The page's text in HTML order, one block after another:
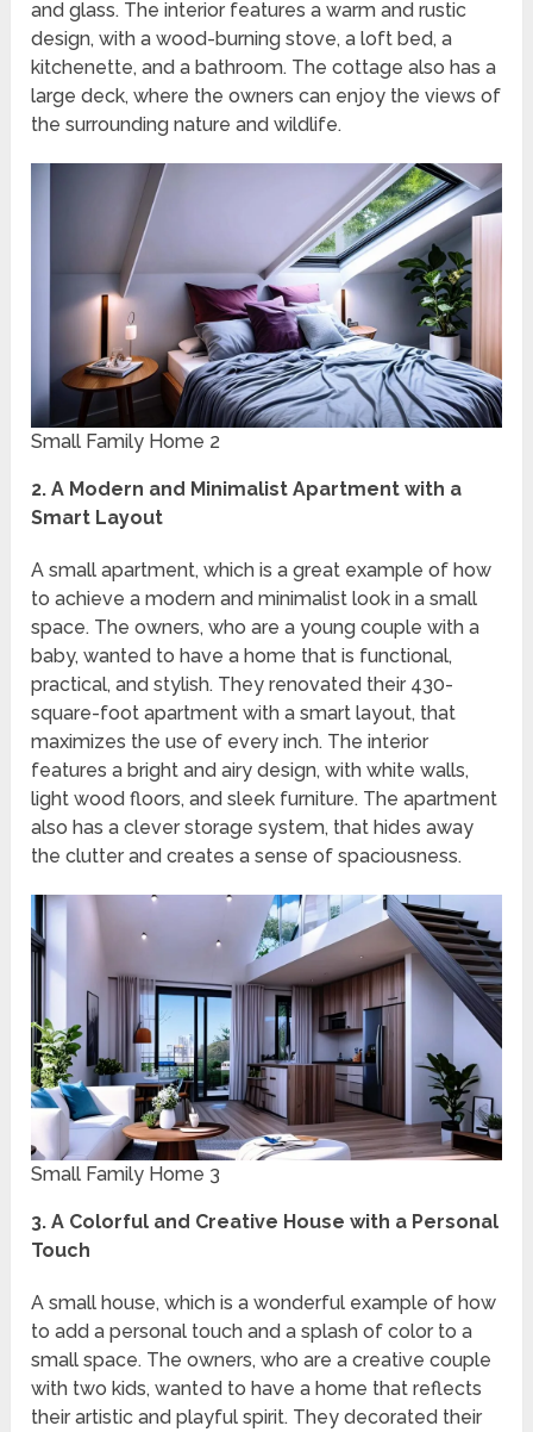
and glass. The interior features a warm and rustic
design, with a wood-burning stove, a loft bed, a
kitchenette, and a bathroom. The cottage also has a
large deck, where the owners can enjoy the views of
the surrounding nature and wildlife.
Small Family Home 2
2. A Modern and Minimalist Apartment with a
Smart Layout
A small apartment, which is a great example of how
to achieve a modern and minimalist look in a small
space. The owners, who are a young couple with a
baby, wanted to have a home that is functional,
practical, and stylish. They renovated their 430-
square-foot apartment with a smart layout, that
maximizes the use of every inch. The interior
features a bright and airy design, with white walls,
light wood floors, and sleek furniture. The apartment
also has a clever storage system, that hides away
the clutter and creates a sense of spaciousness.
Small Family Home 3
3. A Colorful and Creative House with a Personal
Touch
A small house, which is a wonderful example of how
to add a personal touch and a splash of color to a
small space. The owners, who are a creative couple
with two kids, wanted to have a home that reflects
their artistic and playful spirit. They decorated their